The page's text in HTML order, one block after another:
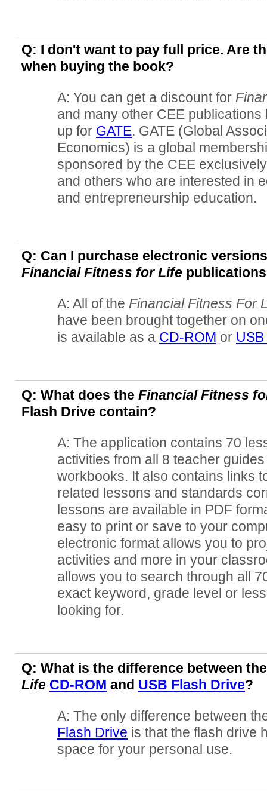
Q: I don't want to pay full price. Are
when buying the book?
A: You can get a discount for
and many other CEE
up for GATE. GATE (Global
Economics) is a global
sponsored by the CEE
and others who are interested in
and entrepreneurship education.
Q: Can I purchase electronic
Financial Fitness for Life
A: All of the Financial Fitness For
have been brought together on
is available as a CD-ROM or
Q: What does the Financial Fitness
Flash Drive contain?
A: The application contains 70
activities from all 8 teacher
workbooks. It also contains links
related lessons and standards
lessons are available in PDF
easy to print or save to your
electronic format allows you to
activities and more in your
allows you to search through all
exact keyword, grade level or
looking for.
Q: What is the difference between
Life CD-ROM and USB Flash Drive?
A: The only difference between
Flash Drive is that the flash drive
space for your personal use.